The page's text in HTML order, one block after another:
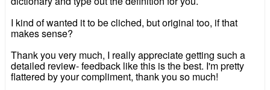
I kind of wanted it to be cliched, but original too, if that
makes sense?
Thank you very much, I really appreciate getting such a
detailed review- feedback like this is the best. I'm pretty
flattered by your compliment, thank you so much!